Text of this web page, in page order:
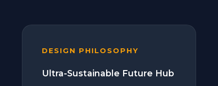
DESIGN PHILOSOPHY
Ultra-Sustainable Future Hub